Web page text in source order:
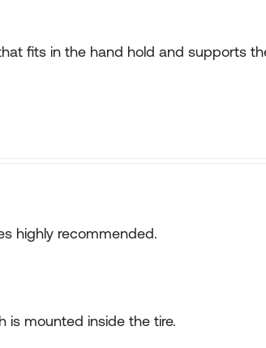
fits in the hand hold and supports
highly recommended.
is mounted inside the tire.